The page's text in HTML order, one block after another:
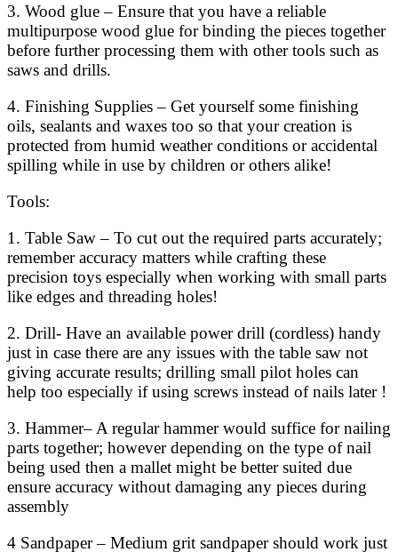
3. Wood glue – Ensure that you have a reliable
multipurpose wood glue for binding the pieces together
before further processing them with other tools such as
saws and drills.
4. Finishing Supplies – Get yourself some finishing
oils, sealants and waxes too so that your creation is
protected from humid weather conditions or accidental
spilling while in use by children or others alike!
Tools:
1. Table Saw – To cut out the required parts accurately;
remember accuracy matters while crafting these
precision toys especially when working with small parts
like edges and threading holes!
2. Drill- Have an available power drill (cordless) handy
just in case there are any issues with the table saw not
giving accurate results; drilling small pilot holes can
help too especially if using screws instead of nails later !
3. Hammer– A regular hammer would suffice for nailing
parts together; however depending on the type of nail
being used then a mallet might be better suited due
ensure accuracy without damaging any pieces during
assembly
4 Sandpaper – Medium grit sandpaper should work just